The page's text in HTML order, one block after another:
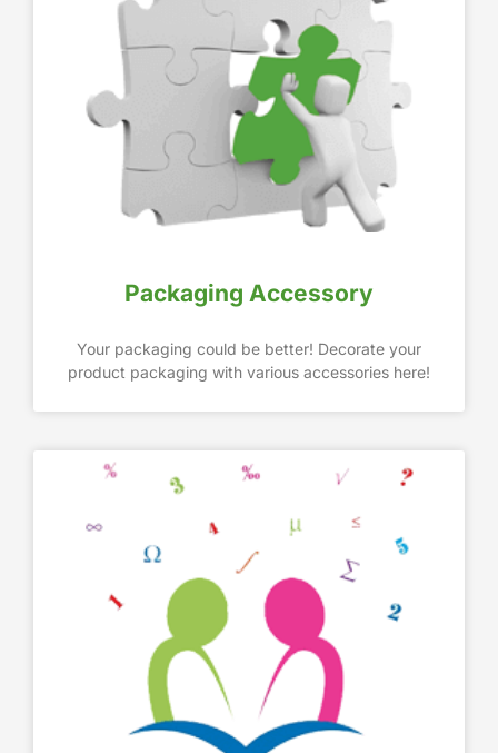
Packaging Accessory
Your packaging could be better! Decorate your
product packaging with various accessories here!